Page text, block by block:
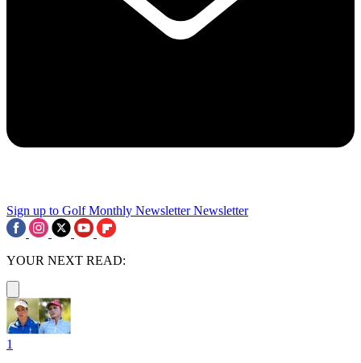
Sign up to Golf Monthly Newsletter Newsletter
YOUR NEXT READ:
1